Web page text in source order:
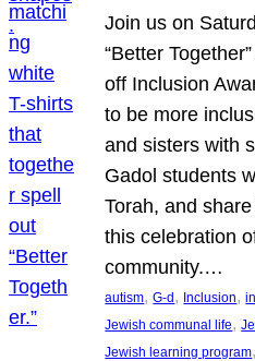
Join us on
“Better
off Inclusion
to be more
and sisters with
Gadol students
Torah, and
this celebration
community.…
autism, G-d, Inclusion,
Jewish communal life,
Jewish learning program